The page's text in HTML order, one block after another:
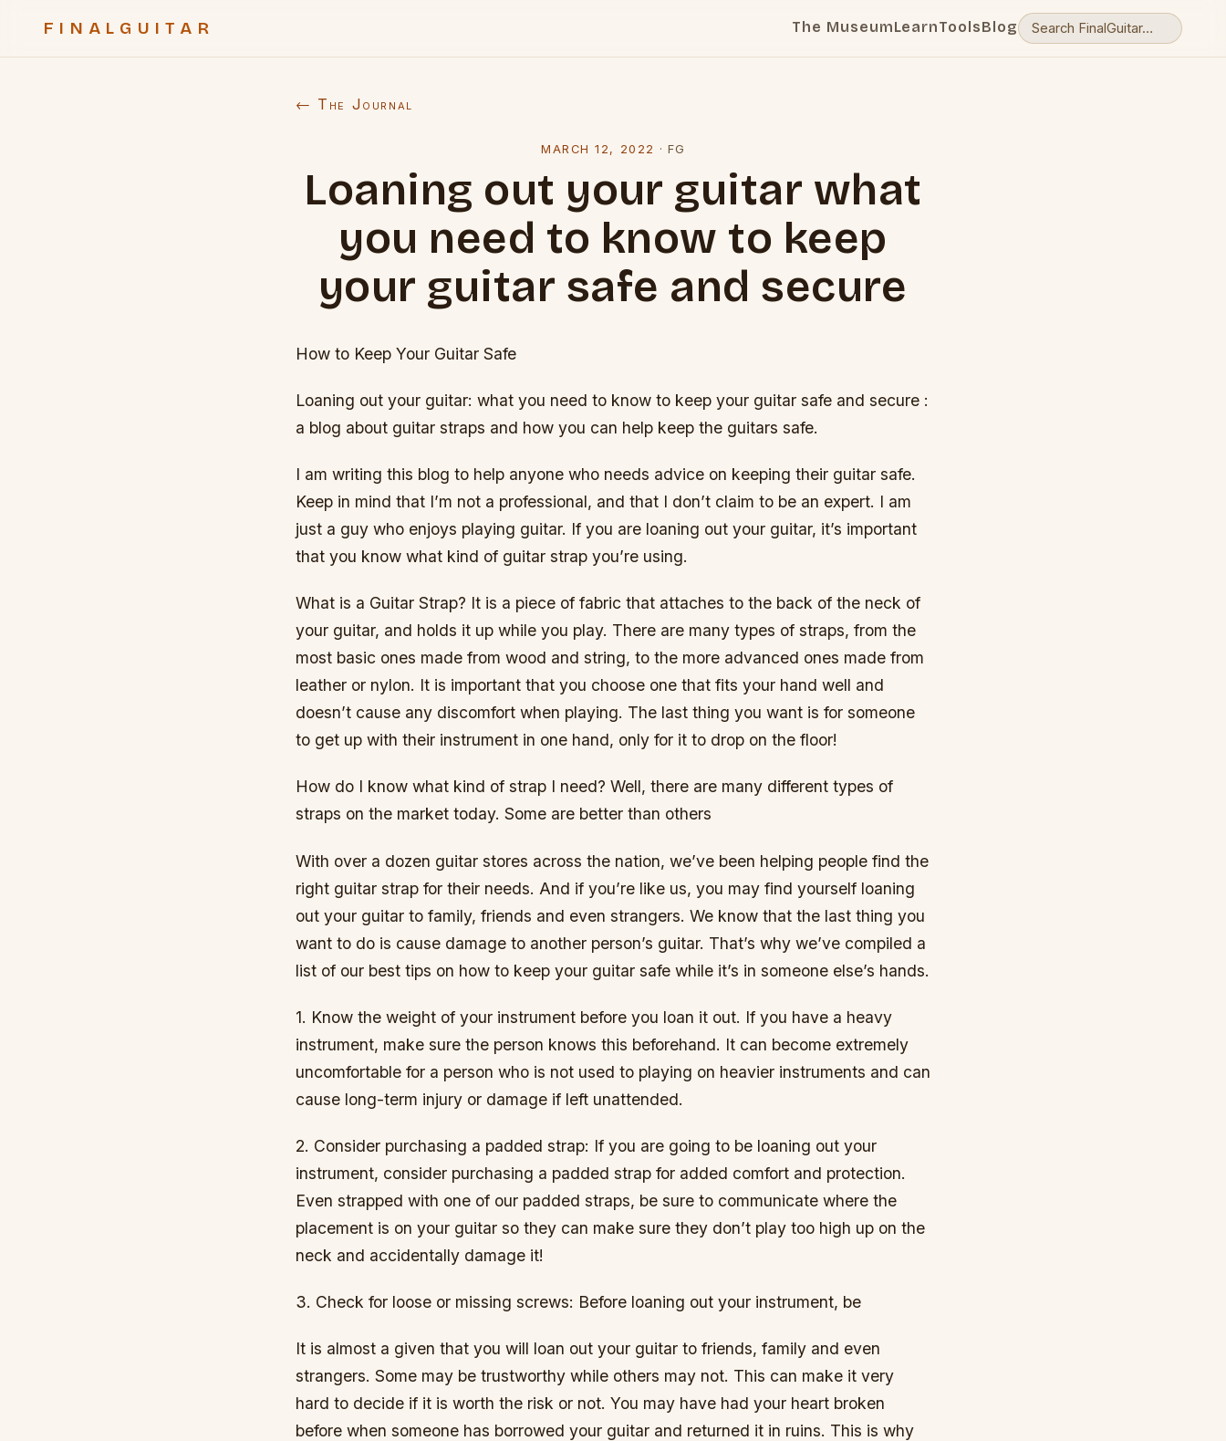
FINALGUITAR The MuseumLearnToolsBlog
← The Journal
MARCH 12, 2022 · FG
Loaning out your guitar what
you need to know to keep
your guitar safe and secure
How to Keep Your Guitar Safe
Loaning out your guitar: what you need to know to keep your guitar safe and secure :
a blog about guitar straps and how you can help keep the guitars safe.
I am writing this blog to help anyone who needs advice on keeping their guitar safe.
Keep in mind that I’m not a professional, and that I don’t claim to be an expert. I am
just a guy who enjoys playing guitar. If you are loaning out your guitar, it’s important
that you know what kind of guitar strap you’re using.
What is a Guitar Strap? It is a piece of fabric that attaches to the back of the neck of
your guitar, and holds it up while you play. There are many types of straps, from the
most basic ones made from wood and string, to the more advanced ones made from
leather or nylon. It is important that you choose one that fits your hand well and
doesn’t cause any discomfort when playing. The last thing you want is for someone
to get up with their instrument in one hand, only for it to drop on the floor!
How do I know what kind of strap I need? Well, there are many different types of
straps on the market today. Some are better than others
With over a dozen guitar stores across the nation, we’ve been helping people find the
right guitar strap for their needs. And if you’re like us, you may find yourself loaning
out your guitar to family, friends and even strangers. We know that the last thing you
want to do is cause damage to another person’s guitar. That’s why we’ve compiled a
list of our best tips on how to keep your guitar safe while it’s in someone else’s hands.
1. Know the weight of your instrument before you loan it out. If you have a heavy
instrument, make sure the person knows this beforehand. It can become extremely
uncomfortable for a person who is not used to playing on heavier instruments and can
cause long-term injury or damage if left unattended.
2. Consider purchasing a padded strap: If you are going to be loaning out your
instrument, consider purchasing a padded strap for added comfort and protection.
Even strapped with one of our padded straps, be sure to communicate where the
placement is on your guitar so they can make sure they don’t play too high up on the
neck and accidentally damage it!
3. Check for loose or missing screws: Before loaning out your instrument, be
It is almost a given that you will loan out your guitar to friends, family and even
strangers. Some may be trustworthy while others may not. This can make it very
hard to decide if it is worth the risk or not. You may have had your heart broken
before when someone has borrowed your guitar and returned it in ruins. This is why